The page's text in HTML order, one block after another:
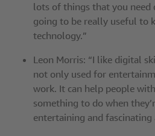
lots of things that you need
going to be really useful to
technology.”
Leon Morris: “I like digital
not only used for
work. It can help people
something to do when
entertaining and fascinating